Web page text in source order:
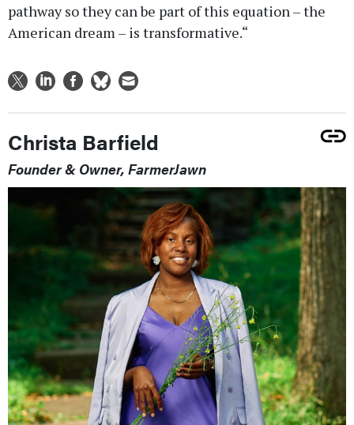
pathway so they can be part of this equation – the
American dream – is transformative.“
Christa Barfield
Founder & Owner, FarmerJawn